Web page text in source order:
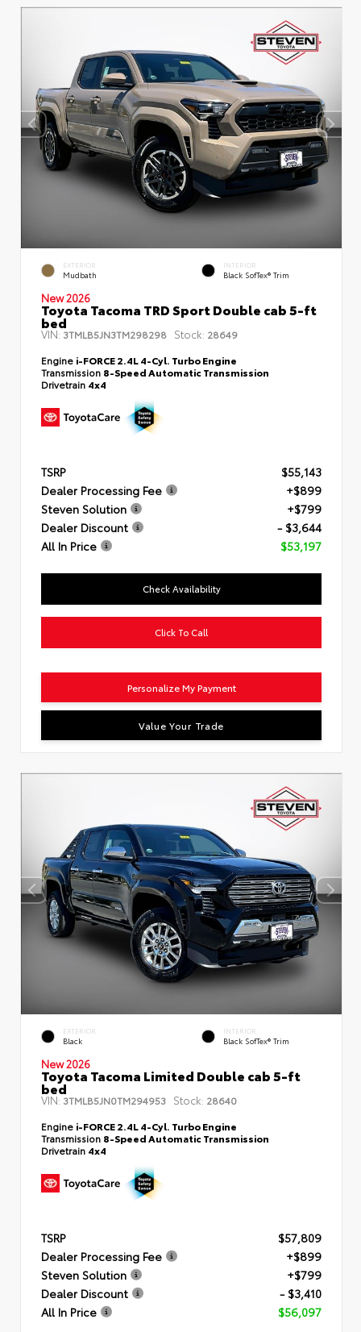
EXTERIOR
Mudbath
INTERIOR
Black SofTex® Trim
New 2026
Toyota Tacoma TRD Sport Double cab 5-ft
bed
VIN:3TMLB5JN3TM298298 Stock: 28649
Engine i-FORCE 2.4L 4-Cyl. Turbo Engine
Transmission 8-Speed Automatic Transmission
Drivetrain 4x4
TSRP
$55,143
Dealer Processing Fee
+$899
Steven Solution
+$799
Dealer Discount
- $3,644
All In Price
$53,197
Check Availability
Click To Call
Personalize My Payment
Value Your Trade
EXTERIOR
Black
INTERIOR
Black SofTex® Trim
New 2026
Toyota Tacoma Limited Double cab 5-ft
bed
VIN: 3TMLB5JN0TM294953 Stock: 28640
Engine i-FORCE 2.4L 4-Cyl. Turbo Engine
Transmission 8-Speed Automatic Transmission
Drivetrain 4x4
TSRP
$57,809
Dealer Processing Fee
+$899
Steven Solution
+$799
Dealer Discount
- $3,410
All In Price
$56,097